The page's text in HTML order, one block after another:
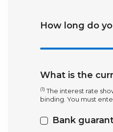
How long do
What is the
(1) The interest rate
binding. You must
Bank